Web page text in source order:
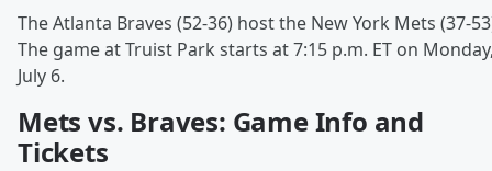
The Atlanta Braves (52-36) host the New York Mets (37-
The game at Truist Park starts at 7:15 p.m. ET on
July 6.
Mets vs. Braves: Game Info and
Tickets